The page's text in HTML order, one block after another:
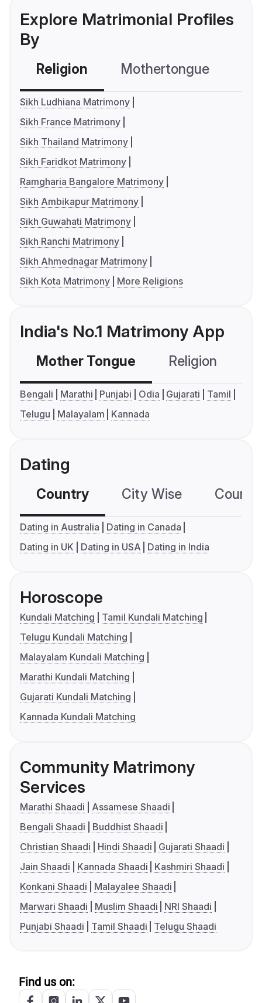
Explore Matrimonial Profiles
By
Religion Mothertongue
Sikh Ludhiana Matrimony
Sikh France Matrimony
Sikh Thailand Matrimony
Sikh Faridkot Matrimony
Ramgharia Bangalore Matrimony
Sikh Ambikapur Matrimony
Sikh Guwahati Matrimony
Sikh Ranchi Matrimony
Sikh Ahmednagar Matrimony
Sikh Kota Matrimony
More Religions
India's No.1 Matrimony App
Mother Tongue Religion
Bengali Marathi Punjabi Odia Gujarati
Tamil
Telugu
Malayalam Kannada
Dating
Country City Wise
Dating in Australia
Dating in Canada
Dating in UK
Dating in USA Dating in India
Horoscope
Kundali Matching
Tamil Kundali Matching
Telugu Kundali Matching
Malayalam Kundali Matching
Marathi Kundali Matching
Gujarati Kundali Matching
Kannada Kundali Matching
Community Matrimony
Services
Marathi Shaadi
Assamese Shaadi
Bengali Shaadi
Buddhist Shaadi
Christian Shaadi
Hindi Shaadi
Gujarati Shaadi
Jain Shaadi
Kannada Shaadi
Kashmiri Shaadi
Konkani Shaadi
Malayalee Shaadi
Marwari Shaadi
Muslim Shaadi
NRI Shaadi
Punjabi Shaadi
Tamil Shaadi Telugu Shaadi
Find us on: